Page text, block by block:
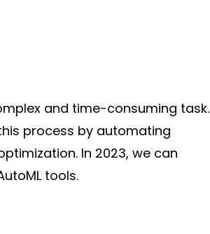
and time-consuming task.
process by automating
In 2023, we can
tools.